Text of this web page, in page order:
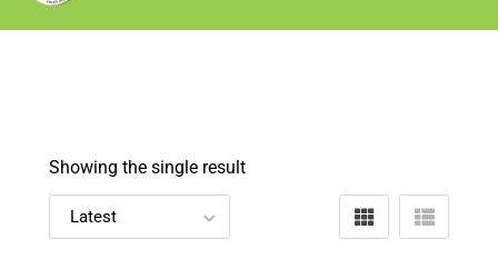
Showing the single result